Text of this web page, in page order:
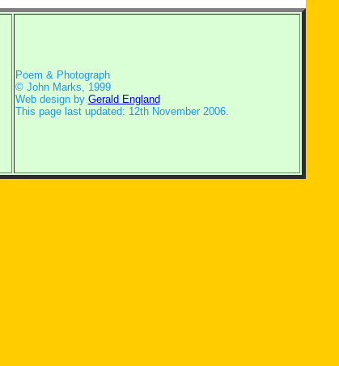
Poem & Photograph
© John Marks, 1999
Web design by Gerald England
This page last updated: 12th November 2006.